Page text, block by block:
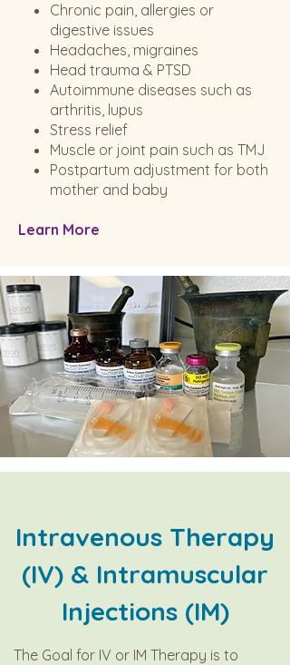
Chronic pain, allergies or
digestive issues
Headaches, migraines
Head trauma & PTSD
Autoimmune diseases such as
arthritis, lupus
Stress relief
Muscle or joint pain such as TMJ
Postpartum adjustment for both
mother and baby
Learn More
Intravenous Therapy
(IV) & Intramuscular
Injections (IM)
The Goal for IV or IM Therapy is to